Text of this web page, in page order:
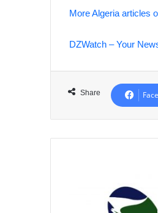
More Algeria articles
DZWatch – Your
Share